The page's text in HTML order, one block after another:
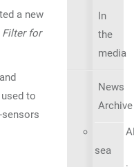
a new
Filter for
to
In
the
media
News
Archive
sea